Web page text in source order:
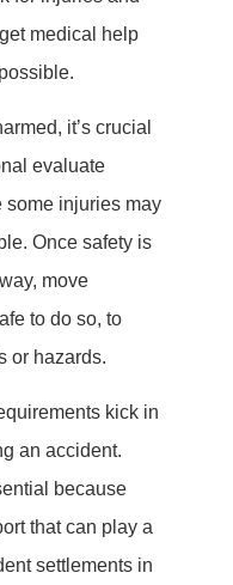
medical help
it’s crucial
evaluate
some injuries may
Once safety is
move
to do so, to
or hazards.
kick in
an accident.
because
that can play a
settlements in